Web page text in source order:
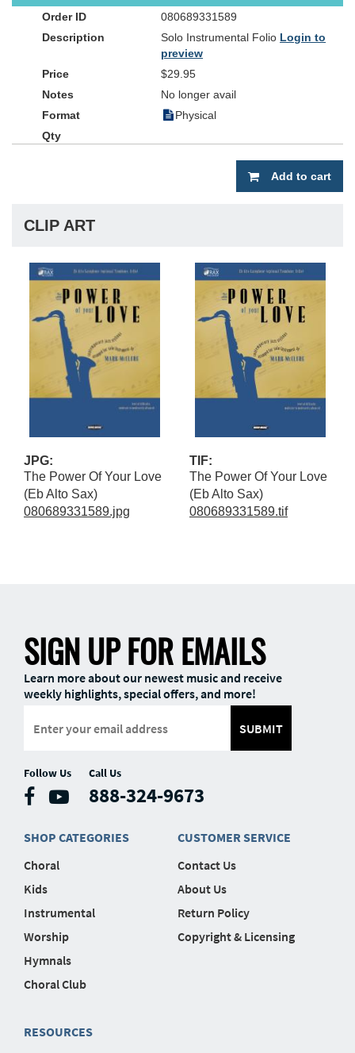
audience or congregation.The Power of Your Loveis perfect for
church services, instrumental solo competitions or special events.
Experience Mark's Smooth Jazz stylings on soprano sax, alto sax
and flute with the companion listening CD (available
separately).The instrumental folio is constructed with the soloist in
of the center of the book, allowing each song to be played without
page turns. The arrangements may be performed with piano and
optional rhythm section using the chords in the book, or with the
080689331589
Solo Instrumental Folio Login to
preview
$29.95
No longer avail
Physical
Add to cart
CLIP ART
JPG:
The Power Of Your Love
(Eb Alto Sax)
080689331589.jpg
TIF:
The Power Of Your Love
(Eb Alto Sax)
080689331589.tif
SIGN UP FOR EMAILS
Learn more about our newest music and receive
weekly highlights, special offers, and more!
SUBMIT
Follow Us Call Us
888-324-9673
SHOP CATEGORIES
Choral
Kids
Instrumental
Worship
Hymnals
Choral Club
CUSTOMER SERVICE
Contact Us
About Us
Return Policy
Copyright & Licensing
RESOURCES